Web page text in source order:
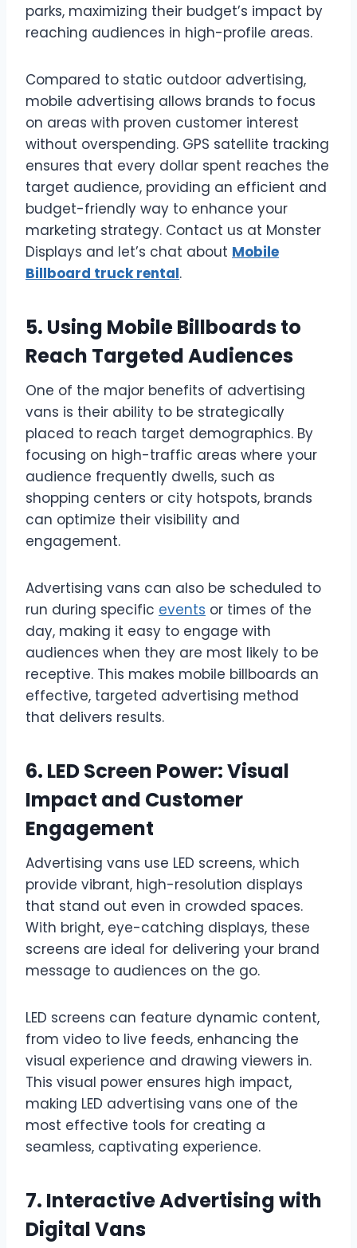
parks, maximizing their budget’s impact by
reaching audiences in high-profile areas.
Compared to static outdoor advertising,
mobile advertising allows brands to focus
on areas with proven customer interest
without overspending. GPS satellite tracking
ensures that every dollar spent reaches the
target audience, providing an efficient and
budget-friendly way to enhance your
marketing strategy. Contact us at Monster
Displays and let’s chat about Mobile
Billboard truck rental.
5. Using Mobile Billboards to
Reach Targeted Audiences
One of the major benefits of advertising
vans is their ability to be strategically
placed to reach target demographics. By
focusing on high-traffic areas where your
audience frequently dwells, such as
shopping centers or city hotspots, brands
can optimize their visibility and
engagement.
Advertising vans can also be scheduled to
run during specific events or times of the
day, making it easy to engage with
audiences when they are most likely to be
receptive. This makes mobile billboards an
effective, targeted advertising method
that delivers results.
6. LED Screen Power: Visual
Impact and Customer
Engagement
Advertising vans use LED screens, which
provide vibrant, high-resolution displays
that stand out even in crowded spaces.
With bright, eye-catching displays, these
screens are ideal for delivering your brand
message to audiences on the go.
LED screens can feature dynamic content,
from video to live feeds, enhancing the
visual experience and drawing viewers in.
This visual power ensures high impact,
making LED advertising vans one of the
most effective tools for creating a
seamless, captivating experience.
7. Interactive Advertising with
Digital Vans